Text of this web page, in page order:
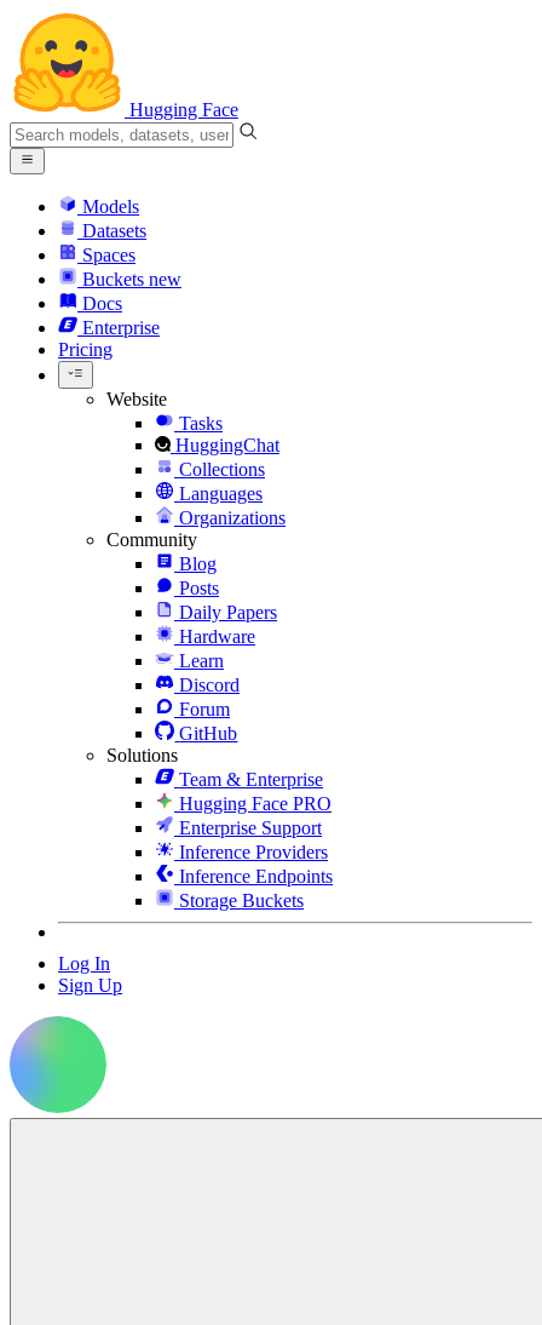
Hugging Face
Models
Datasets
Spaces
Buckets new
Docs
Enterprise
Pricing
Website
Tasks
HuggingChat
Collections
Languages
Organizations
Community
Blog
Posts
Daily Papers
Hardware
Learn
Discord
Forum
GitHub
Solutions
Team & Enterprise
Hugging Face PRO
Enterprise Support
Inference Providers
Inference Endpoints
Storage Buckets
Log In
Sign Up